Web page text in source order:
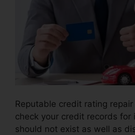
Reputable credit rating
check your credit records for
should not exist as well as